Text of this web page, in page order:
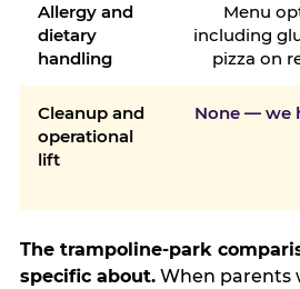
Allergy and
dietary
handling
Menu
including
pizza on
Cleanup and
operational
lift
None — we
The trampoline-park
specific about.When parents